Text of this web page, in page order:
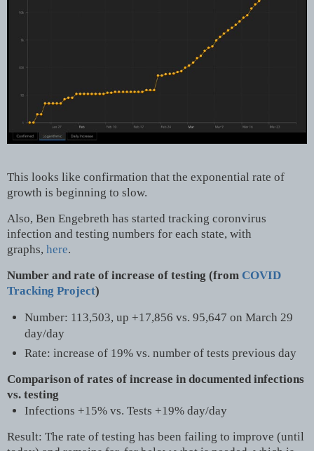
This looks like confirmation that the exponential rate of
growth is beginning to slow.
Also, Ben Engebreth has started tracking coronvirus
infection and testing numbers for each state, with
graphs, here.
Number and rate of increase of testing (from COVID
Tracking Project)
Number: 113,503, up +17,856 vs. 95,647 on March 29
day/day
Rate: increase of 19% vs. number of tests previous day
Comparison of rates of increase in documented infections
vs. testing
Infections +15% vs. Tests +19% day/day
Result: The rate of testing has been failing to improve (until